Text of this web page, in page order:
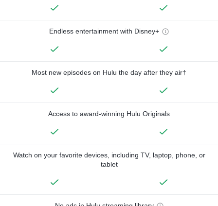
Endless entertainment with Disney+
Most new episodes on Hulu the day after they air†
Access to award-winning Hulu Originals
Watch on your favorite devices, including TV, laptop, phone, or
tablet